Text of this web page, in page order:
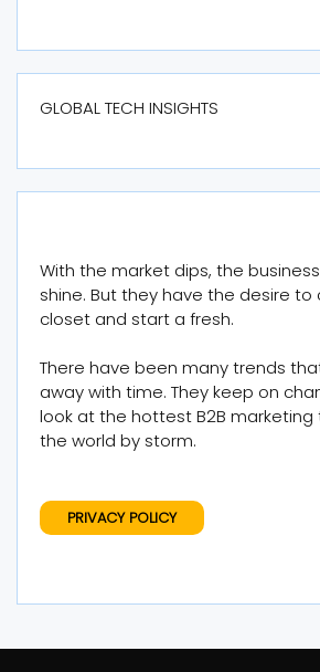
GLOBAL TECH INSIGHTS
With the market dips, the
shine. But they have the desire
closet and start a fresh.
There have been many trends
away with time. They keep on
look at the hottest B2B
the world by storm.
PRIVACY POLICY